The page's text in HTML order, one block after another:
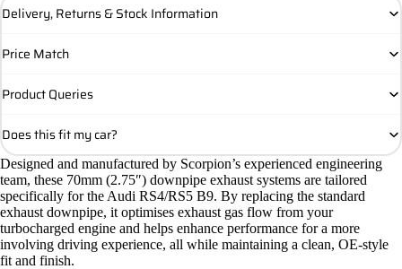
Delivery, Returns & Stock Information
Price Match
Product Queries
Does this fit my car?
Designed and manufactured by Scorpion’s experienced engineering
team, these 70mm (2.75″) downpipe exhaust systems are tailored
specifically for the Audi RS4/RS5 B9. By replacing the standard
exhaust downpipe, it optimises exhaust gas flow from your
turbocharged engine and helps enhance performance for a more
involving driving experience, all while maintaining a clean, OE-style
fit and finish.